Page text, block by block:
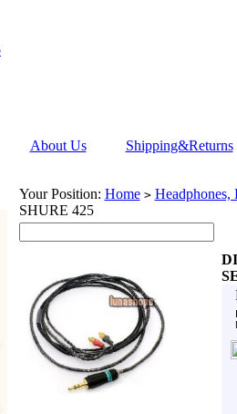
About Us Shipping&Returns
Your Position: Home > Headphones,
SHURE 425